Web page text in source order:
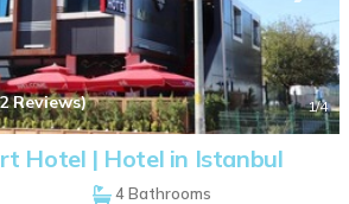
Reviews) 1/4
Hotel | Hotel in Istanbul
4 Bathrooms